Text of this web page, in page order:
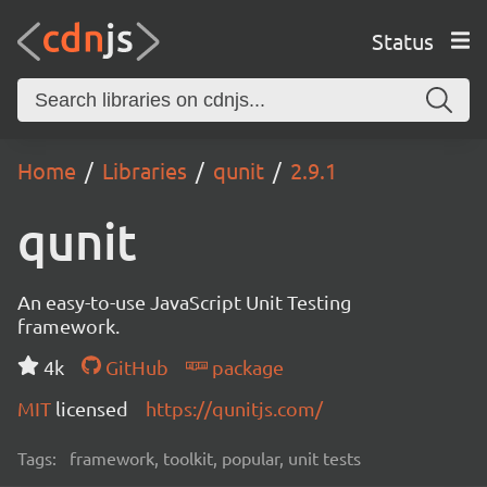
Status
Home Libraries qunit 2.9.1
qunit
An easy-to-use JavaScript Unit Testing
framework.
4k
GitHub
package
MIT licensed https://qunitjs.com/
Tags: framework, toolkit, popular, unit tests